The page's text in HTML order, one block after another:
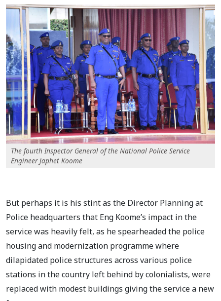
The fourth Inspector General of the National Police Service
Engineer Japhet Koome
But perhaps it is his stint as the Director Planning at
Police headquarters that Eng Koome’s impact in the
service was heavily felt, as he spearheaded the police
housing and modernization programme where
dilapidated police structures across various police
stations in the country left behind by colonialists, were
replaced with modest buildings giving the service a new